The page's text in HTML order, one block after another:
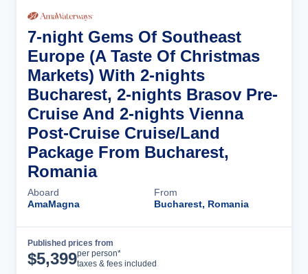
7-night Gems Of Southeast
Europe (A Taste Of Christmas
Markets) With 2-nights
Bucharest, 2-nights Brasov Pre-
Cruise And 2-nights Vienna
Post-Cruise Cruise/Land
Package From Bucharest,
Romania
Aboard
AmaMagna
From
Bucharest, Romania
Published prices from
$5,399per person*
taxes & fees included